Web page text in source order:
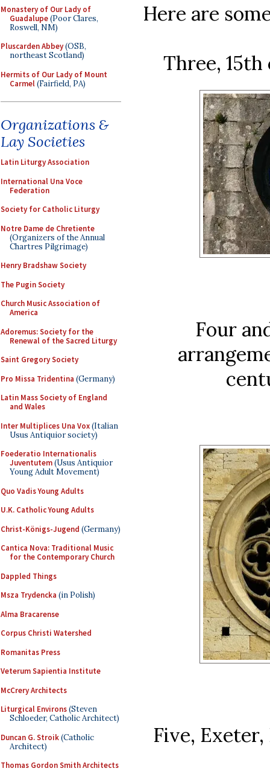
Monastery of Our Lady of
Guadalupe(Poor Clares,
Roswell, NM)
Pluscarden Abbey(OSB,
northeast Scotland)
Hermits of Our Lady of Mount
Carmel(Fairfield, PA)
Organizations &
Lay Societies
Latin Liturgy Association
International Una Voce
Federation
Society for Catholic Liturgy
Notre Dame de Chretiente
(Organizers of the Annual
Chartres Pilgrimage)
Henry Bradshaw Society
The Pugin Society
Church Music Association of
America
Adoremus: Society for the
Renewal of the Sacred Liturgy
Saint Gregory Society
Pro Missa Tridentina (Germany)
Latin Mass Society of England
and Wales
Inter Multiplices Una Vox(Italian
Usus Antiquior society)
Foederatio Internationalis
Juventutem(Usus Antiquior
Young Adult Movement)
Quo Vadis Young Adults
U.K. Catholic Young Adults
Christ-Königs-Jugend (Germany)
Cantica Nova: Traditional Music
for the Contemporary Church
Dappled Things
Msza Trydencka (in Polish)
Alma Bracarense
Corpus Christi Watershed
Romanitas Press
Veterum Sapientia Institute
McCrery Architects
Liturgical Environs(Steven
Schloeder, Catholic Architect)
Duncan G. Stroik(Catholic
Architect)
Thomas Gordon Smith Architects
Here are
Three,
Four
Five,